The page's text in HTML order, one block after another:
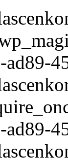
ad89-
ad89-